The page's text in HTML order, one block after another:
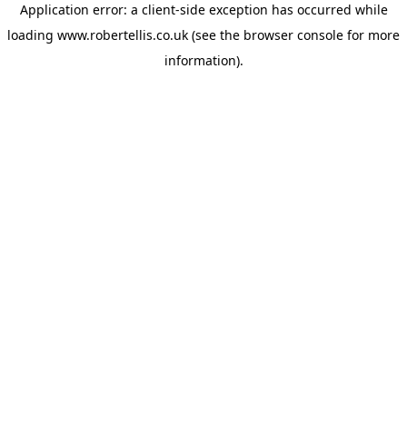
Application error: a client-side exception has occurred while
loading www.robertellis.co.uk (see the browser console for more
information).